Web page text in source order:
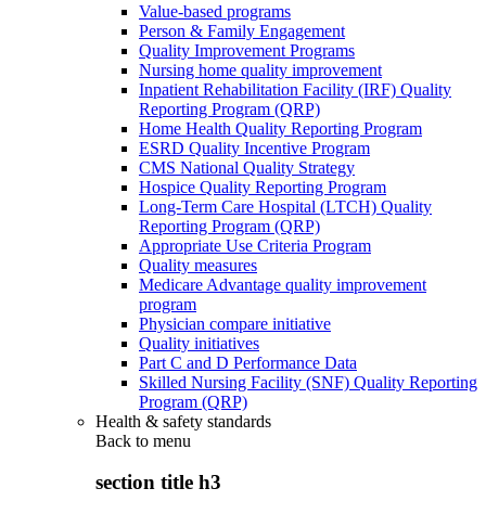
Value-based programs
Person & Family Engagement
Quality Improvement Programs
Nursing home quality improvement
Inpatient Rehabilitation Facility (IRF) Quality
Reporting Program (QRP)
Home Health Quality Reporting Program
ESRD Quality Incentive Program
CMS National Quality Strategy
Hospice Quality Reporting Program
Long-Term Care Hospital (LTCH) Quality
Reporting Program (QRP)
Appropriate Use Criteria Program
Quality measures
Medicare Advantage quality improvement
program
Physician compare initiative
Quality initiatives
Part C and D Performance Data
Skilled Nursing Facility (SNF) Quality Reporting
Program (QRP)
Health & safety standards
Back to menu
section title h3